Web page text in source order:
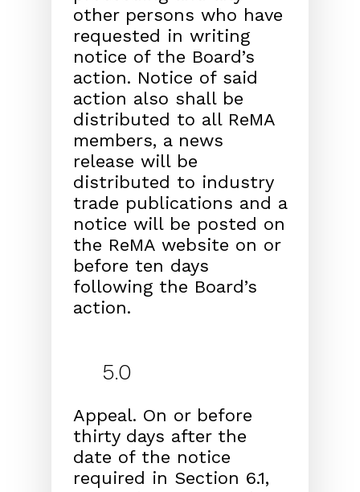
other persons who have
requested in writing
notice of the Board’s
action. Notice of said
action also shall be
distributed to all ReMA
members, a news
release will be
distributed to industry
trade publications and a
notice will be posted on
the ReMA website on or
before ten days
following the Board’s
action.
5.0
Appeal. On or before
thirty days after the
date of the notice
required in Section 6.1,